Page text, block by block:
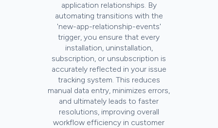
application relationships. By
automating transitions with the
'new-app-relationship-events'
trigger, you ensure that every
installation, uninstallation,
subscription, or unsubscription is
accurately reflected in your issue
tracking system. This reduces
manual data entry, minimizes errors,
and ultimately leads to faster
resolutions, improving overall
workflow efficiency in customer